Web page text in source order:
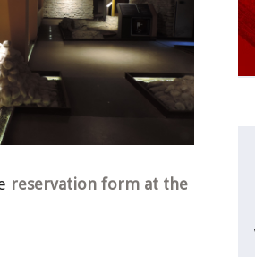
reservation form at the